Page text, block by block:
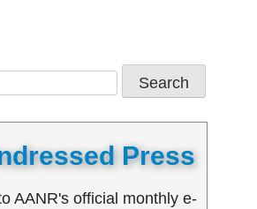
Press
AANR's official monthly e-